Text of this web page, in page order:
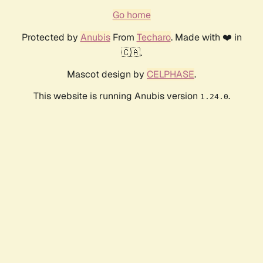
Go home
Protected by AnubisFrom Techaro. Made with ❤️ in
🇨🇦.
Mascot design by CELPHASE.
This website is running Anubis version 1.24.0.